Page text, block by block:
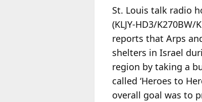
St. Louis talk radio
(KLJY-HD3/
reports that Arps
shelters in Israel
region by taking a
called ‘Heroes to
overall goal was to